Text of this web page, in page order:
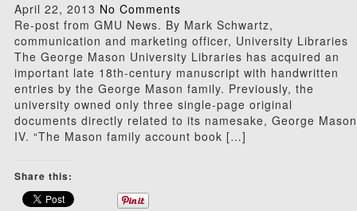
April 22, 2013 No Comments
Re-post from GMU News. By Mark Schwartz,
communication and marketing officer, University Libraries
The George Mason University Libraries has acquired an
important late 18th-century manuscript with handwritten
entries by the George Mason family. Previously, the
university owned only three single-page original
documents directly related to its namesake, George Mason
IV. “The Mason family account book […]
Share this: